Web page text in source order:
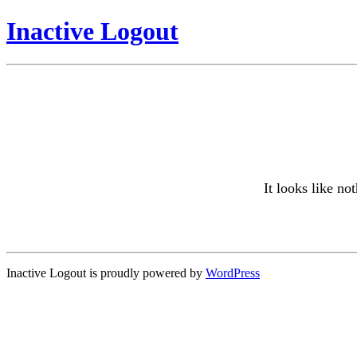
Inactive Logout
It looks like
Inactive Logout is proudly powered by WordPress